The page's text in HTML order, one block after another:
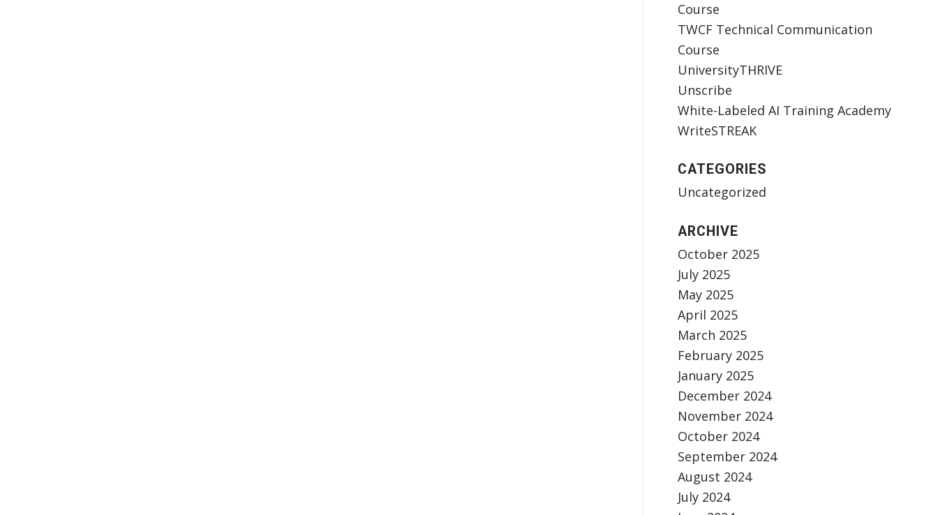
Course
TWCF Technical Communication
Course
UniversityTHRIVE
Unscribe
White-Labeled AI Training Academy
WriteSTREAK
CATEGORIES
Uncategorized
ARCHIVE
October 2025
July 2025
May 2025
April 2025
March 2025
February 2025
January 2025
December 2024
November 2024
October 2024
September 2024
August 2024
July 2024